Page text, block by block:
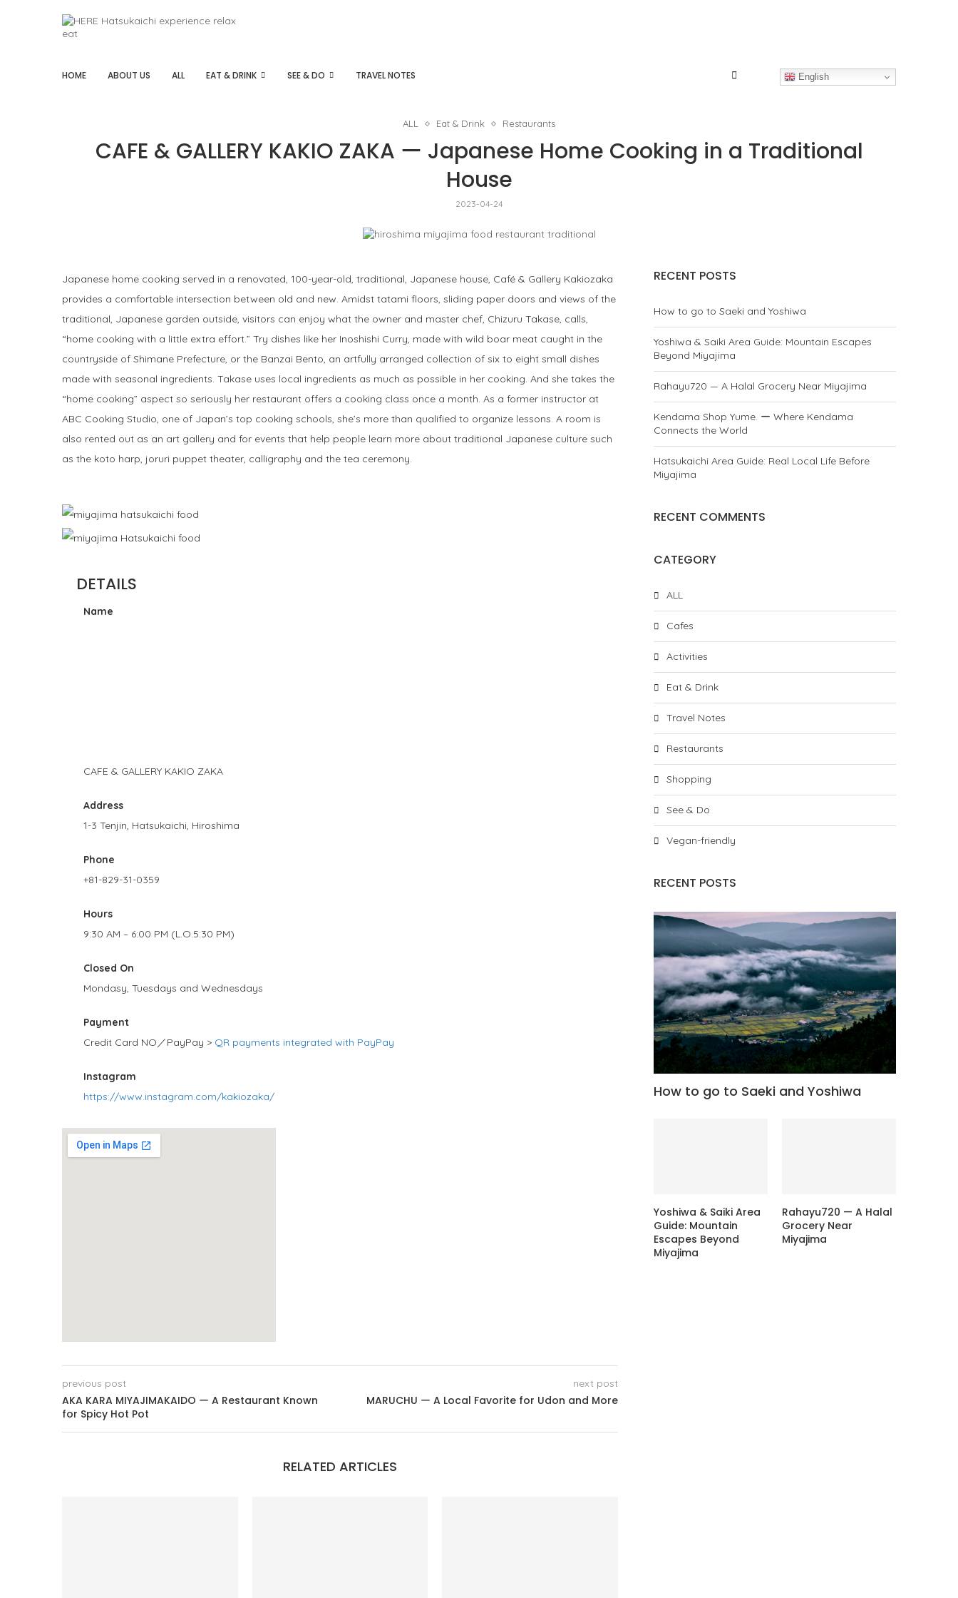
English
HOME ABOUT US ALL EAT & DRINK SEE & DO TRAVEL NOTES
ALL Eat & Drink Restaurants
CAFE & GALLERY KAKIO ZAKA ー Japanese Home Cooking in a Traditional
House
2023-04-24
Japanese home cooking served in a renovated, 100-year-old, traditional, Japanese house, Café & Gallery Kakiozaka
provides a comfortable intersection between old and new. Amidst tatami floors, sliding paper doors and views of the
traditional, Japanese garden outside, visitors can enjoy what the owner and master chef, Chizuru Takase, calls,
“home cooking with a little extra effort.” Try dishes like her Inoshishi Curry, made with wild boar meat caught in the
countryside of Shimane Prefecture, or the Banzai Bento, an artfully arranged collection of six to eight small dishes
made with seasonal ingredients. Takase uses local ingredients as much as possible in her cooking. And she takes the
“home cooking” aspect so seriously her restaurant offers a cooking class once a month. As a former instructor at
ABC Cooking Studio, one of Japan’s top cooking schools, she’s more than qualified to organize lessons. A room is
also rented out as an art gallery and for events that help people learn more about traditional Japanese culture such
as the koto harp, joruri puppet theater, calligraphy and the tea ceremony.
DETAILS
Name
CAFE & GALLERY KAKIO ZAKA
Address
1-3 Tenjin, Hatsukaichi, Hiroshima
Phone
+81-829-31-0359
Hours
9:30 AM – 6:00 PM (L.O.5:30 PM)
Closed On
Mondasy, Tuesdays and Wednesdays
Payment
Credit Card NO／PayPay > QR payments integrated with PayPay
Instagram
https://www.instagram.com/kakiozaka/
previous post
AKA KARA MIYAJIMAKAIDO ー A Restaurant Known
for Spicy Hot Pot
next post
MARUCHU ー A Local Favorite for Udon and More
RELATED ARTICLES
RECENT POSTS
How to go to Saeki and Yoshiwa
Yoshiwa & Saiki Area Guide: Mountain Escapes
Beyond Miyajima
Rahayu720 — A Halal Grocery Near Miyajima
Kendama Shop Yume. ー Where Kendama
Connects the World
Hatsukaichi Area Guide: Real Local Life Before
Miyajima
RECENT COMMENTS
CATEGORY
ALL
Cafes
Activities
Eat & Drink
Travel Notes
Restaurants
Shopping
See & Do
Vegan-friendly
RECENT POSTS
How to go to Saeki and Yoshiwa
Yoshiwa & Saiki Area
Guide: Mountain
Escapes Beyond
Miyajima
Rahayu720 — A Halal
Grocery Near
Miyajima